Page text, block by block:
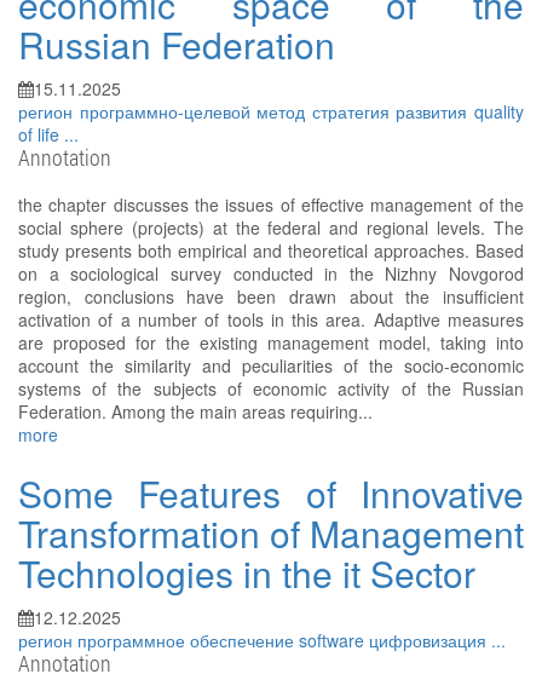
Russian Federation
15.11.2025
регион программно-целевой метод стратегия развитияquality
of life ...
Annotation
the chapter discusses the issues of effective management of the
social sphere (projects) at the federal and regional levels. The
study presents both empirical and theoretical approaches. Based
on a sociological survey conducted in the Nizhny Novgorod
region, conclusions have been drawn about the insufficient
activation of a number of tools in this area. Adaptive measures
are proposed for the existing management model, taking into
account the similarity and peculiarities of the socio-economic
systems of the subjects of economic activity of the Russian
Federation. Among the main areas requiring...
more
Some Features of Innovative
Transformation of Management
Technologies in the it Sector
12.12.2025
регион программное обеспечение software цифровизация ...
Annotation